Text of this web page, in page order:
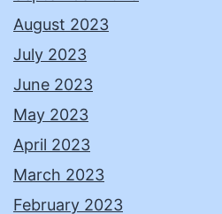
August 2023
July 2023
June 2023
May 2023
April 2023
March 2023
February 2023